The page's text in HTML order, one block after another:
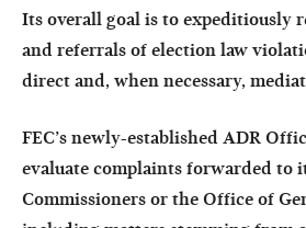
Its overall goal is to expeditiously
and referrals of election law
direct and, when necessary,
FEC’s newly-established ADR
evaluate complaints forwarded to
Commissioners or the Office of